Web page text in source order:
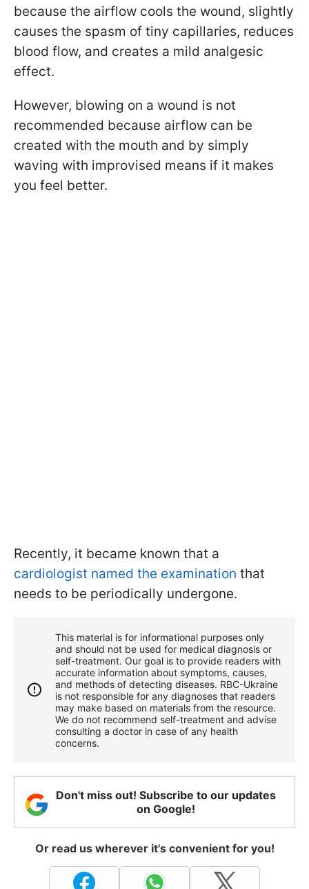
because the airflow cools the wound, slightly
causes the spasm of tiny capillaries, reduces
blood flow, and creates a mild analgesic
effect.
However, blowing on a wound is not
recommended because airflow can be
created with the mouth and by simply
waving with improvised means if it makes
you feel better.
Recently, it became known that a
cardiologist named the examination that
needs to be periodically undergone.
This material is for informational purposes only
and should not be used for medical diagnosis or
self-treatment. Our goal is to provide readers with
accurate information about symptoms, causes,
and methods of detecting diseases. RBС-Ukraine
is not responsible for any diagnoses that readers
may make based on materials from the resource.
We do not recommend self-treatment and advise
consulting a doctor in case of any health
concerns.
Don't miss out! Subscribe to our updates
on Google!
Or read us wherever it's convenient for you!